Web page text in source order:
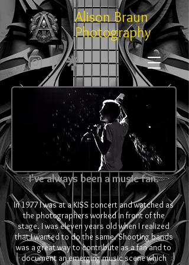
Alison Braun
Photography
I've always been a music fan.
In 1977 I was at a KISS concert and watched as
the photographers worked in front of the
stage. I was eleven years old when I realized
that I wanted to do the same. Shooting bands
was a great way to contribute as a fan and to
document an emerging music scene which